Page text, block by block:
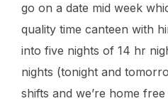
go on a date mid week
quality time canteen with
into five nights of 14 hr
nights (tonight and
shifts and we’re home